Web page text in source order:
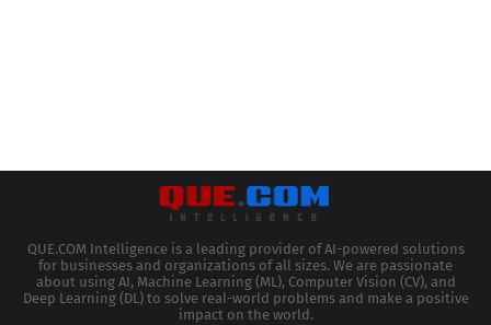
QUE.COM Intelligence is a leading provider of AI-powered solutions
for businesses and organizations of all sizes. We are passionate
about using AI, Machine Learning (ML), Computer Vision (CV), and
Deep Learning (DL) to solve real-world problems and make a positive
impact on the world.